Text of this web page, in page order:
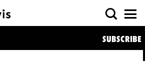
SUBSCRIBE